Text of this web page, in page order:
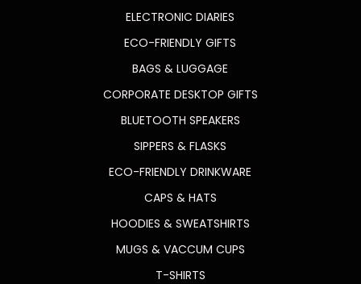
ELECTRONIC DIARIES
ECO-FRIENDLY GIFTS
BAGS & LUGGAGE
CORPORATE DESKTOP GIFTS
BLUETOOTH SPEAKERS
SIPPERS & FLASKS
ECO-FRIENDLY DRINKWARE
CAPS & HATS
HOODIES & SWEATSHIRTS
MUGS & VACCUM CUPS
T-SHIRTS